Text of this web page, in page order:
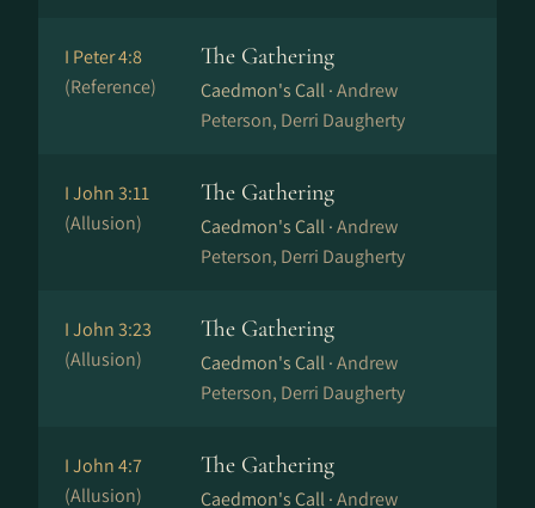
I Peter 4:8
(Reference)
The Gathering
Caedmon's Call ·Andrew
Peterson, Derri Daugherty
I John 3:11
(Allusion)
The Gathering
Caedmon's Call ·Andrew
Peterson, Derri Daugherty
I John 3:23
(Allusion)
The Gathering
Caedmon's Call ·Andrew
Peterson, Derri Daugherty
I John 4:7
(Allusion)
The Gathering
Caedmon's Call ·Andrew